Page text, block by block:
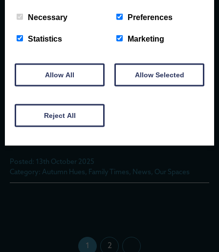
IN INTERVIEW WITH A FORAGER
HOT TUBS & HEARTHS – HIDEAWAYS MADE
Posted: 13th October 2025
Category: Autumn Hues, Family Times, News, Our Spaces
1 2
Necessary Preferences
Statistics Marketing
Allow All Allow Selected
Reject All